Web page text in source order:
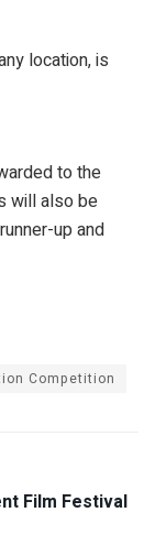
location, is
to the
will also be
up and
Competition
Film Festival